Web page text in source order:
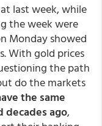
last week, while
the week were
Monday showed
With gold prices
the path
do the markets
the same
ago,